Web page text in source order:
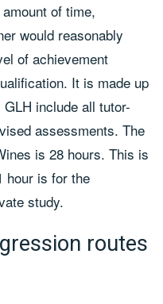
of time,
would reasonably
of achievement
It is made up
include all tutor-
assessments. The
is 28 hours. This is
hour is for the
study.
routes